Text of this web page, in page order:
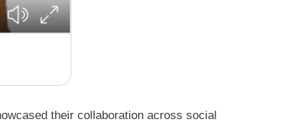
their collaboration across social